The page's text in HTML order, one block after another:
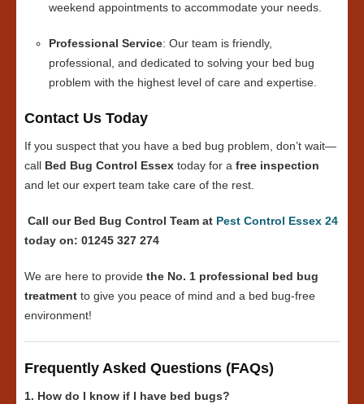
weekend appointments to accommodate your needs.
Professional Service: Our team is friendly,
professional, and dedicated to solving your bed bug
problem with the highest level of care and expertise.
Contact Us Today
If you suspect that you have a bed bug problem, don’t wait—
call Bed Bug Control Essex today for a free inspection
and let our expert team take care of the rest.
Call our Bed Bug Control Team at Pest Control Essex 24
today on: 01245 327 274
We are here to provide the No. 1 professional bed bug
treatment to give you peace of mind and a bed bug-free
environment!
Frequently Asked Questions (FAQs)
1. How do I know if I have bed bugs?